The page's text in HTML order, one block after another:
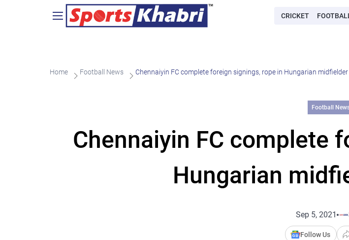
CRICKET
Home Football News Chennaiyin FC complete foreign signings, rope in Hungarian
Football
Chennaiyin FC complete
Hungarian
Sep 5, 2021
Follow Us